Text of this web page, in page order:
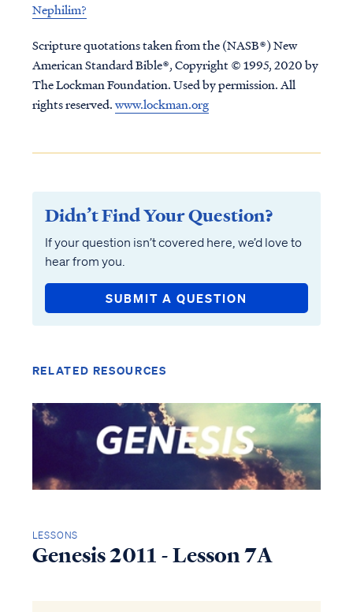
Nephilim?
Scripture quotations taken from the (NASB®) New
American Standard Bible®, Copyright © 1995, 2020 by
The Lockman Foundation. Used by permission. All
rights reserved.www.lockman.org
Didn’t Find Your Question?
If your question isn’t covered here, we’d love to
hear from you.
SUBMIT A QUESTION
RELATED RESOURCES
LESSONS
Genesis 2011 - Lesson 7A